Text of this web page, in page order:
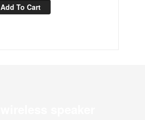
Add To Cart